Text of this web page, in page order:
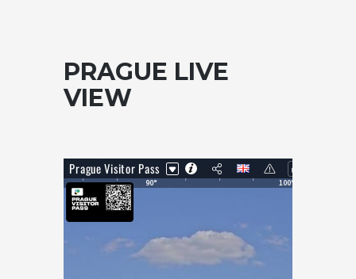
PRAGUE LIVE
VIEW